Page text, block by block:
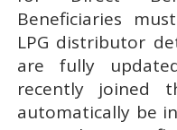
Beneficiaries
LPG distributor
are fully
recently joined
automatically be